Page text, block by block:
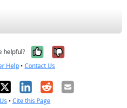
helpful? Yes, it was
No, it was
Help • Contact Us
LinkedIn
RedditEmail
• Cite this Page